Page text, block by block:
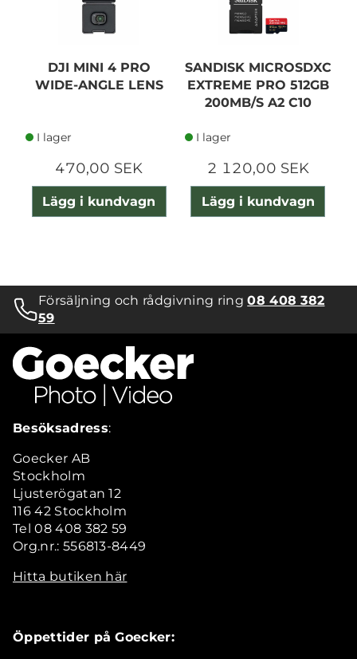
DJI MINI 4 PRO
WIDE-ANGLE LENS
I lager
470,00 SEK
Lägg i kundvagn
SANDISK MICROSDXC
EXTREME PRO 512GB
200MB/S A2 C10
I lager
2 120,00 SEK
Lägg i kundvagn
Försäljning och rådgivning ring08 408 382
59
Besöksadress:
Goecker AB
Stockholm
Ljusterögatan 12
116 42 Stockholm
Tel 08 408 382 59
Org.nr.: 556813-8449
Hitta butiken här
Öppettider på Goecker: